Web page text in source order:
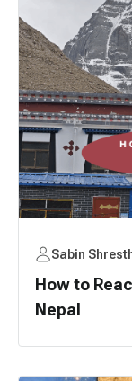
Sabin
How to
Nepal